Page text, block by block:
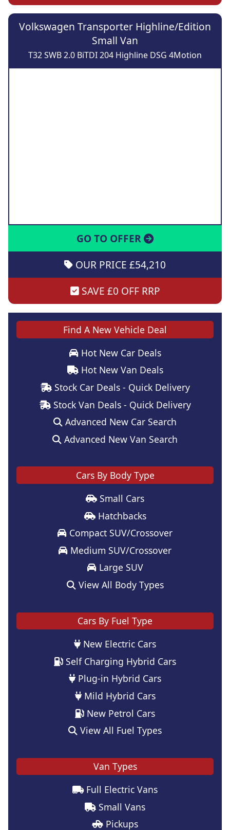
Volkswagen Transporter Highline/Edition
Small Van
T32 SWB 2.0 BiTDI 204 Highline DSG 4Motion
GO TO OFFER
OUR PRICE £54,210
SAVE £0 OFF RRP
Find A New Vehicle Deal
Hot New Car Deals
Hot New Van Deals
Stock Car Deals - Quick Delivery
Stock Van Deals - Quick Delivery
Advanced New Car Search
Advanced New Van Search
Cars By Body Type
Small Cars
Hatchbacks
Compact SUV/Crossover
Medium SUV/Crossover
Large SUV
View All Body Types
Cars By Fuel Type
New Electric Cars
Self Charging Hybrid Cars
Plug-in Hybrid Cars
Mild Hybrid Cars
New Petrol Cars
View All Fuel Types
Van Types
Full Electric Vans
Small Vans
Pickups